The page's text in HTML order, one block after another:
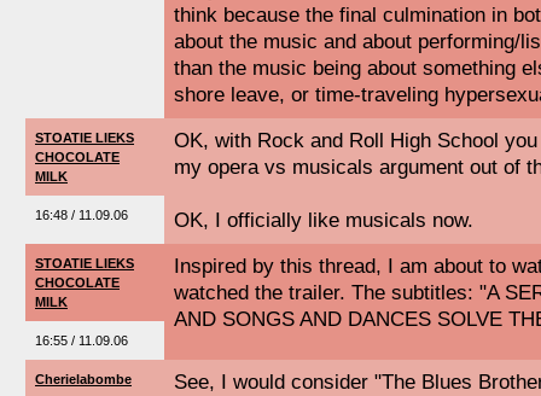
think because the final culmination in
about the music and about performing/
than the music being about something
shore leave, or time-traveling
STOATIE LIEKS
CHOCOLATE
MILK
16:48 / 11.09.06
OK, with Rock and Roll High School
my opera vs musicals argument out of
OK, I officially like musicals now.
STOATIE LIEKS
CHOCOLATE
MILK
16:55 / 11.09.06
Inspired by this thread, I am about to
watched the trailer. The subtitles: "A
AND SONGS AND DANCES SOLVE
Cherielabombe
See, I would consider "The Blues